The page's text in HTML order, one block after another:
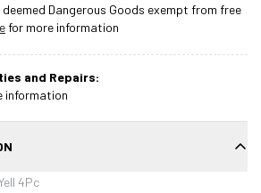
Dangerous Goods exempt from free
for more information
and Repairs:
information
4Pc